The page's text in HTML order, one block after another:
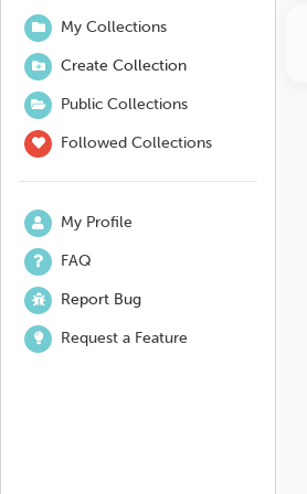
My Collections
Create Collection
Public Collections
Followed Collections
My Profile
FAQ
Report Bug
Request a Feature